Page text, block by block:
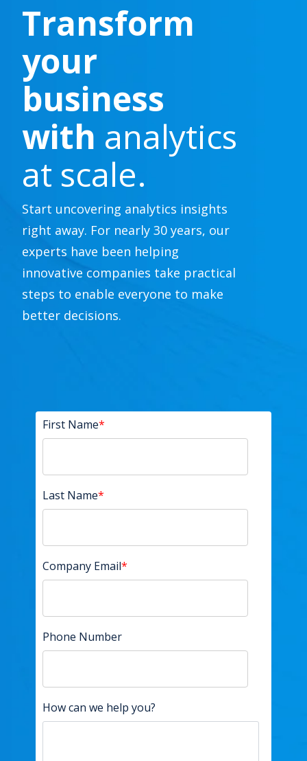
Transform
your
business
with analytics
at scale.
Start uncovering analytics insights
right away. For nearly 30 years, our
experts have been helping
innovative companies take practical
steps to enable everyone to make
better decisions.
First Name*
Last Name*
Company Email*
Phone Number
How can we help you?